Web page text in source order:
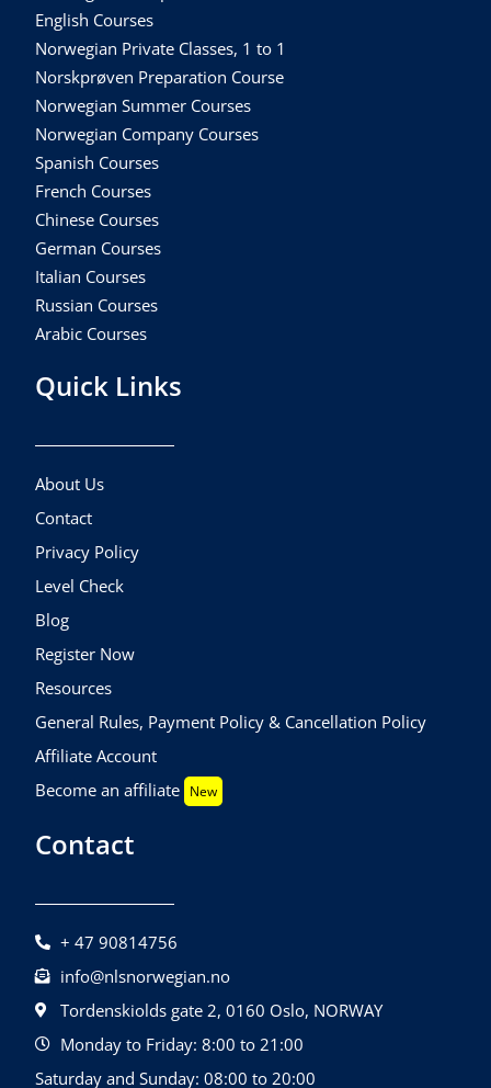
English Courses
Norwegian Private Classes, 1 to 1
Norskprøven Preparation Course
Norwegian Summer Courses
Norwegian Company Courses
Spanish Courses
French Courses
Chinese Courses
German Courses
Italian Courses
Russian Courses
Arabic Courses
Quick Links
About Us
Contact
Privacy Policy
Level Check
Blog
Register Now
Resources
General Rules, Payment Policy & Cancellation Policy
Affiliate Account
Become an affiliate New
Contact
+ 47 90814756
info@nlsnorwegian.no
Tordenskiolds gate 2, 0160 Oslo, NORWAY
Monday to Friday: 8:00 to 21:00
Saturday and Sunday: 08:00 to 20:00